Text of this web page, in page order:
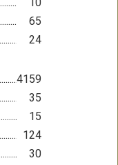
65
24
4159
35
15
124
30